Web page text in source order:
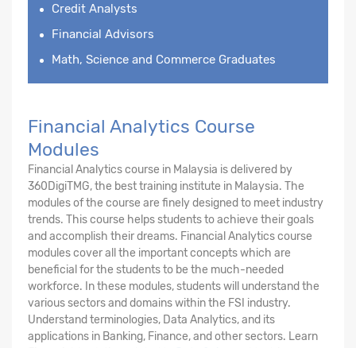
Credit Analysts
Financial Advisors
Math, Science and Commerce Graduates
Financial Analytics Course
Modules
Financial Analytics course in Malaysia is delivered by
360DigiTMG, the best training institute in Malaysia. The
modules of the course are finely designed to meet industry
trends. This course helps students to achieve their goals
and accomplish their dreams. Financial Analytics course
modules cover all the important concepts which are
beneficial for the students to be the much-needed
workforce. In these modules, students will understand the
various sectors and domains within the FSI industry.
Understand terminologies, Data Analytics, and its
applications in Banking, Finance, and other sectors. Learn